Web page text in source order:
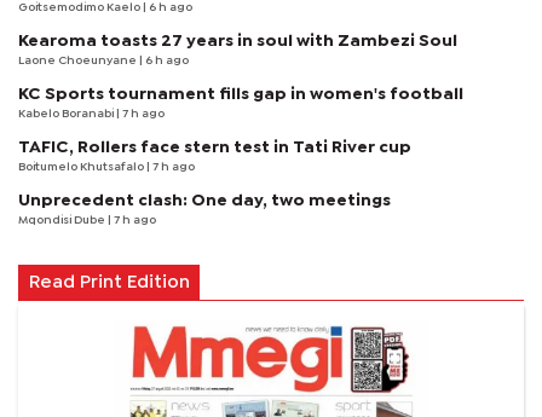
Goitsemodimo Kaelo | 6 h ago
Kearoma toasts 27 years in soul with Zambezi Soul
Laone Choeunyane | 6 h ago
KC Sports tournament fills gap in women's football
Kabelo Boranabi | 7 h ago
TAFIC, Rollers face stern test in Tati River cup
Boitumelo Khutsafalo | 7 h ago
Unprecedent clash: One day, two meetings
Mqondisi Dube | 7 h ago
Read Print Edition